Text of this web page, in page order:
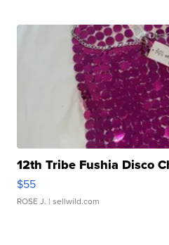
12th Tribe Fushia Disco
$55
ROSE J. | sellwild.com